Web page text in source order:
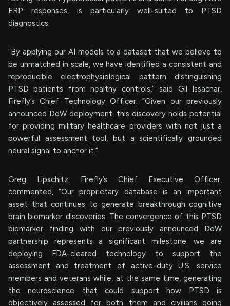
ERP responses, is particularly well-suited to PTSD
diagnostics.
“By applying our AI models to a dataset that we believe to
be unmatched in scale, we have identified a consistent and
reproducible electrophysiological pattern distinguishing
PTSD patients from healthy controls,” said Gil Issachar,
Firefly’s Chief Technology Officer. “Given our previously
announced DoW deployment, this discovery holds potential
for providing military healthcare providers with not just a
powerful assessment tool, but a scientifically grounded
neural signal to anchor it.”
Greg Lipschitz, Firefly’s Chief Executive Officer,
commented, “Our proprietary database is an important
asset that continues to generate breakthrough cognitive
brain biomarker discoveries. The convergence of this PTSD
biomarker finding with our previously announced DoW
partnership represents a significant milestone: we are
deploying FDA-cleared technology to support the
assessment and treatment of active-duty U.S. service
members and veterans while, at the same time, generating
the neuroscience that could support how PTSD is
objectively assessed for both them and civilians going